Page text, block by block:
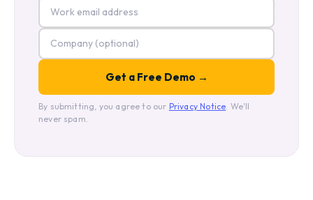
By submitting, you agree to our Privacy Notice . We'll
never spam.